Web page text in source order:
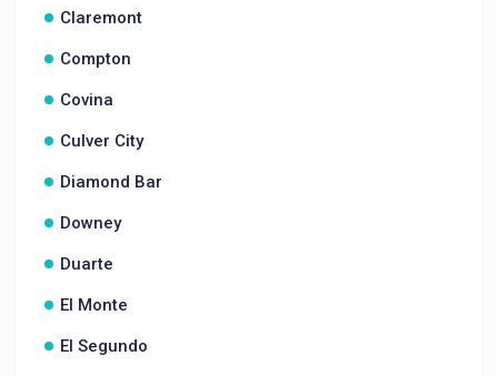
Claremont
Compton
Covina
Culver City
Diamond Bar
Downey
Duarte
El Monte
El Segundo